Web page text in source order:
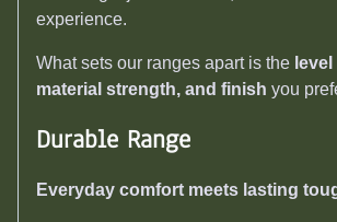
experience.
What sets our ranges apart is the
material strength, and finish you
Durable Range
Everyday comfort meets lasting